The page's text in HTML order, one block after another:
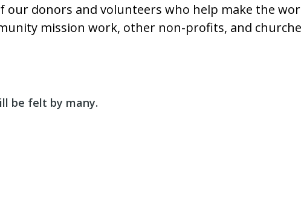
our donors and volunteers who help make the
mission work, other non-profits, and
be felt by many.